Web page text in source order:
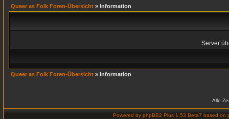
Queer as Folk Foren-Übersicht » Information
Server
Queer as Folk Foren-Übersicht » Information
Alle
Powered by phpBB2 Plus 1.53 Beta7 based on